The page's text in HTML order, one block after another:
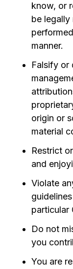
know, or
be
manner.
Falsify or
origin or
material
Restrict
and
Violate
particular
Do not
you
You are